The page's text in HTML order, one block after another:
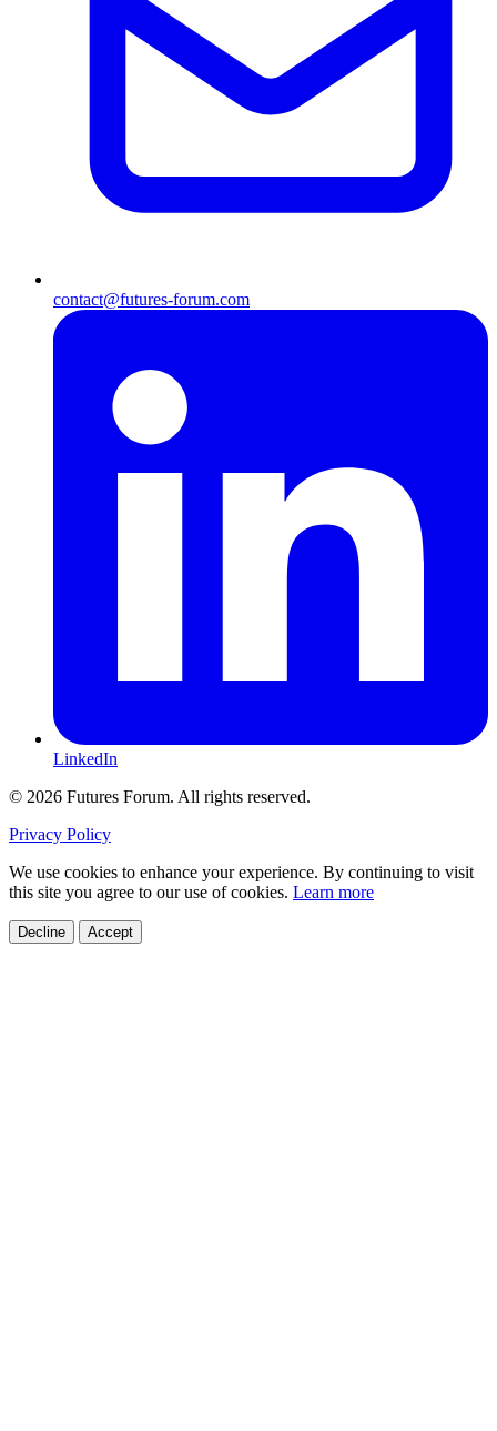
contact@futures-forum.com
LinkedIn
© 2026 Futures Forum. All rights reserved.
Privacy Policy
We use cookies to enhance your experience. By continuing to visit
this site you agree to our use of cookies. Learn more
Decline Accept